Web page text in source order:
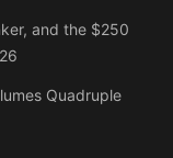
and the $250
Quadruple